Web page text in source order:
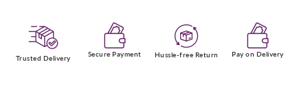
Trusted Delivery Secure Payment Hussle-free Return Pay on Delivery